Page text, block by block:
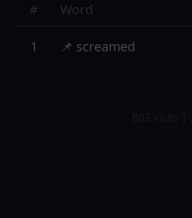
# Word
1 📌 screamed